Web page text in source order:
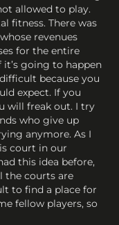
allowed to play.
fitness. There was
revenues
for the entire
going to happen
because you
expect. If you
will freak out. I try
who give up
anymore. As I
court in our
this idea before,
the courts are
to find a place for
fellow players, so